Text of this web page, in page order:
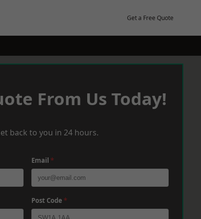
Get a Free Quote
From Us Today!
back to you in 24 hours.
Email *
Post Code *